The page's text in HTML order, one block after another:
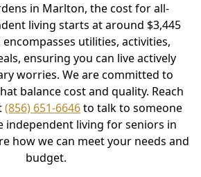
in Marlton, the cost for all-
living starts at around $3,445
utilities, activities,
ensuring you can live actively
worries. We are committed to
balance cost and quality. Reach
(856) 651-6646to talk to someone
independent living for seniors in
how we can meet your needs and
budget.